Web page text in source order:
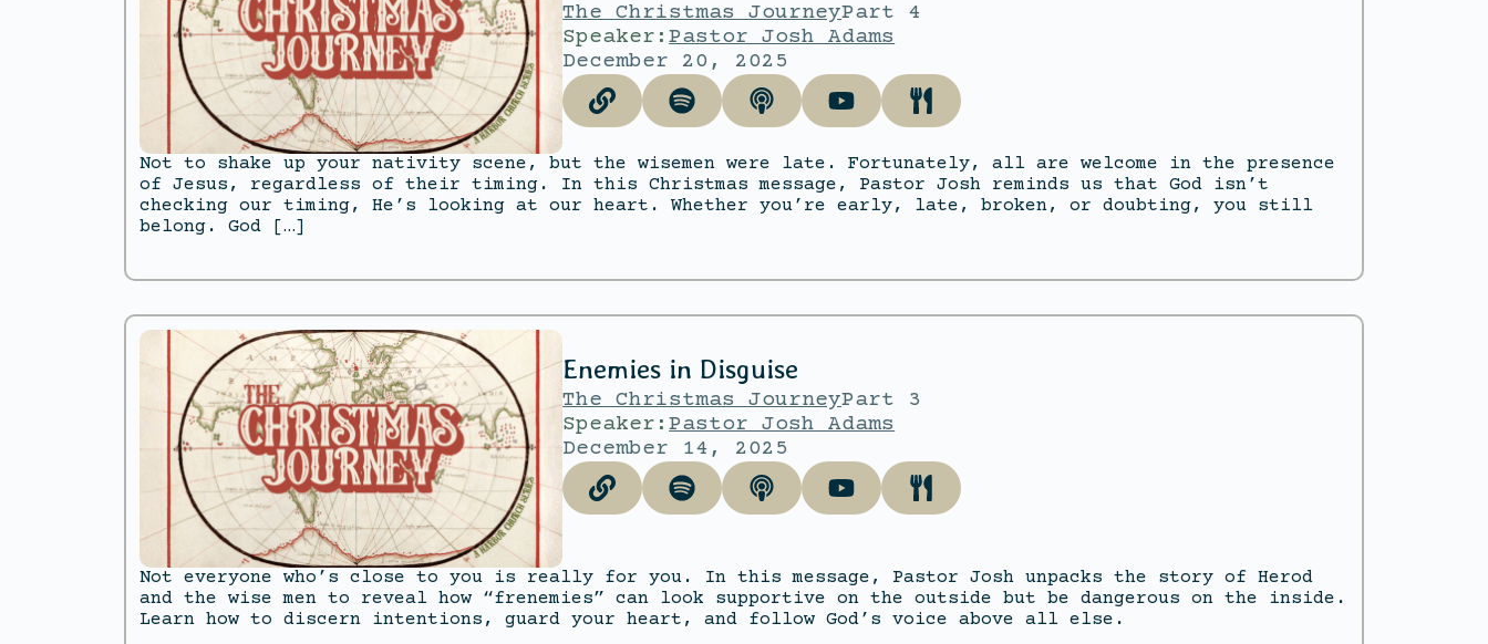
The Christmas JourneyPart 4
Speaker:Pastor Josh Adams
December 20, 2025
Not to shake up your nativity scene, but the wisemen were late. Fortunately, all are welcome in the presence
of Jesus, regardless of their timing. In this Christmas message, Pastor Josh reminds us that God isn’t
checking our timing, He’s looking at our heart. Whether you’re early, late, broken, or doubting, you still
belong. God […]
Enemies in Disguise
The Christmas JourneyPart 3
Speaker:Pastor Josh Adams
December 14, 2025
Not everyone who’s close to you is really for you. In this message, Pastor Josh unpacks the story of Herod
and the wise men to reveal how “frenemies” can look supportive on the outside but be dangerous on the inside.
Learn how to discern intentions, guard your heart, and follow God’s voice above all else.